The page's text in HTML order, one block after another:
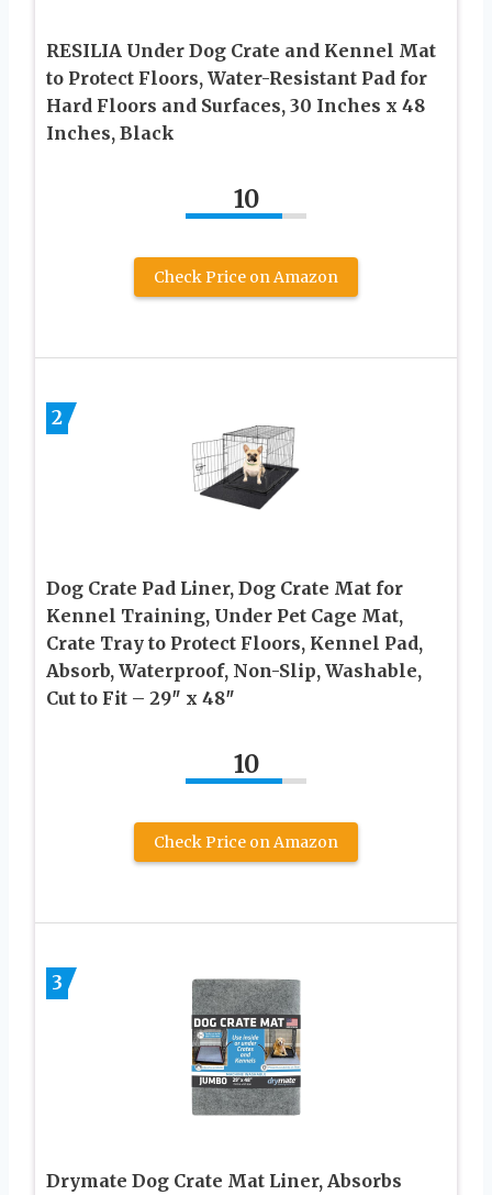
RESILIA Under Dog Crate and Kennel Mat
to Protect Floors, Water-Resistant Pad for
Hard Floors and Surfaces, 30 Inches x 48
Inches, Black
10
Check Price on Amazon
2
Dog Crate Pad Liner, Dog Crate Mat for
Kennel Training, Under Pet Cage Mat,
Crate Tray to Protect Floors, Kennel Pad,
Absorb, Waterproof, Non-Slip, Washable,
Cut to Fit – 29″ x 48″
10
Check Price on Amazon
3
Drymate Dog Crate Mat Liner, Absorbs